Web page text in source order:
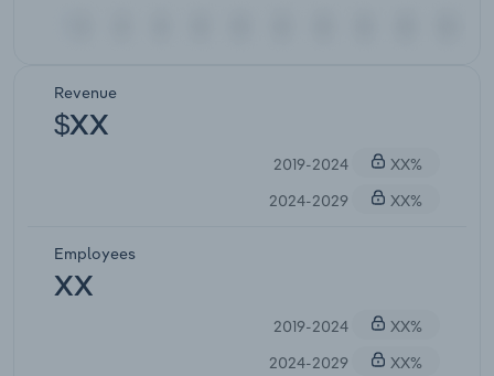
Revenue
$XX
2019-2024
XX%
2024-2029
XX%
Employees
XX
2019-2024
XX%
2024-2029
XX%